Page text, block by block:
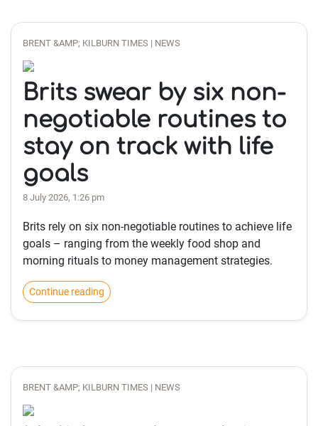
BRENT &AMP; KILBURN TIMES | NEWS
Brits swear by six non-
negotiable routines to
stay on track with life
goals
8 July 2026, 1:26 pm
Brits rely on six non-negotiable routines to achieve life
goals – ranging from the weekly food shop and
morning rituals to money management strategies.
Continue reading
BRENT &AMP; KILBURN TIMES | NEWS